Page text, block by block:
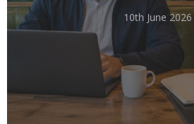
10th June 2026